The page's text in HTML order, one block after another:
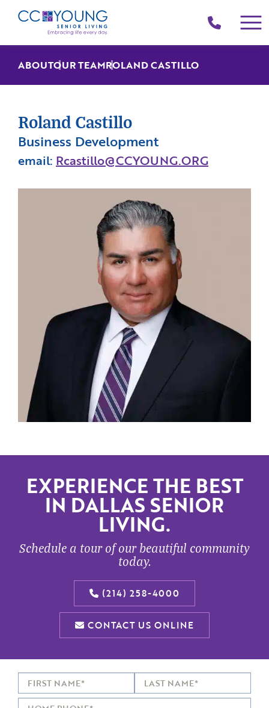
(214)
258-
4000
ABOUTOUR TEAMROLAND CASTILLO
Roland Castillo
Business Development
email: Rcastillo@CCYOUNG.ORG
EXPERIENCE THE BEST
IN DALLAS SENIOR
LIVING.
Schedule a tour of our beautiful community
today.
(214) 258-4000
CONTACT US ONLINE